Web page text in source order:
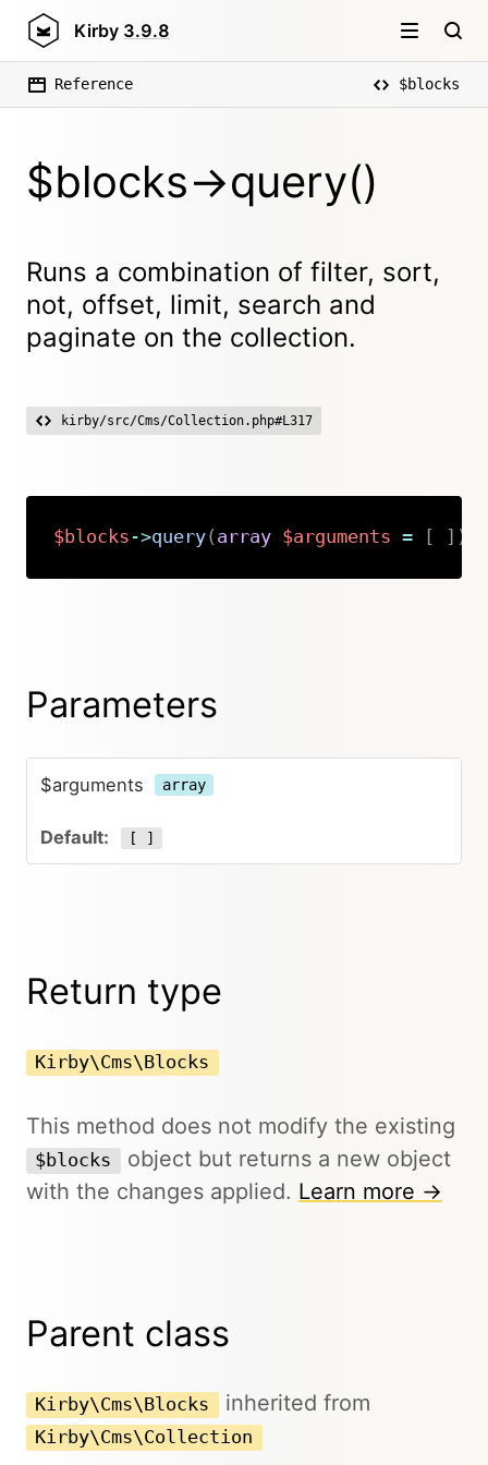
Kirby 3.9.8
Reference $blocks
$blocks->query()
Runs a combination of filter, sort,
not, offset, limit, search and
paginate on the collection.
kirby/src/Cms/Collection.php#L317
$blocks ->query( array $arguments = [ ] )
Copy
Parameters
$arguments array
[ ]
Return type
Kirby\Cms\Blocks
This method does not modify the existing
$blocks
object but returns a new object
with the changes applied. Learn more →
Parent class
Kirby\Cms\Blocks inherited from
Kirby\Cms\Collection